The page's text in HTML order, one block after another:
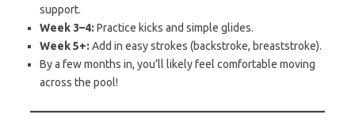
support.
Week 3–4: Practice kicks and simple glides.
Week 5+: Add in easy strokes (backstroke, breaststroke).
By a few months in, you’ll likely feel comfortable moving
across the pool!